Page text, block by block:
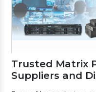
Trusted Matrix
Suppliers and